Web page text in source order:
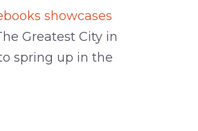
showcases
Greatest City in
spring up in the